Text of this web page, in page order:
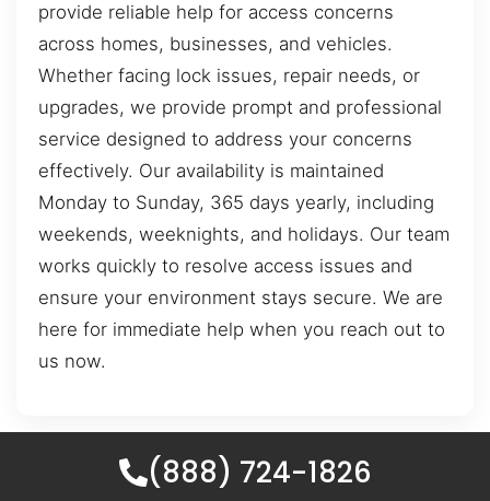
provide reliable help for access concerns
across homes, businesses, and vehicles.
Whether facing lock issues, repair needs, or
upgrades, we provide prompt and professional
service designed to address your concerns
effectively. Our availability is maintained
Monday to Sunday, 365 days yearly, including
weekends, weeknights, and holidays. Our team
works quickly to resolve access issues and
ensure your environment stays secure. We are
here for immediate help when you reach out to
us now.
(888) 724-1826